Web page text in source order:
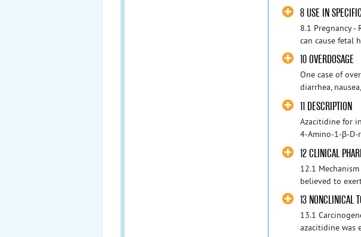
8 USE IN
8.1 Pregnancy -
can cause fetal
10 OVERDOSAGE
One case of
diarrhea,
11 DESCRIPTION
Azacitidine for
4-Amino-1-β-D-
12 CLINICAL
12.1
believed to
13 NONCLINICAL
13.1
azacitidine was